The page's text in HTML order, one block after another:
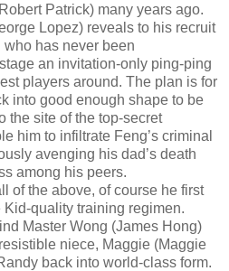
Patrick) many years ago.
Lopez) reveals to his recruit
has never been
an invitation-only ping-ping
players around. The plan is for
into good enough shape to be
the site of the top-secret
him to infiltrate Feng’s criminal
avenging his dad’s death
among his peers.
of the above, of course he first
Kid-quality training regimen.
Master Wong (James Hong)
niece, Maggie (Maggie
back into world-class form.